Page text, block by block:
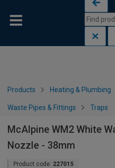
Products Heating & Plumbing
Waste Pipes & Fittings Traps
McAlpine WM2 White
Nozzle - 38mm
Product code: 227015